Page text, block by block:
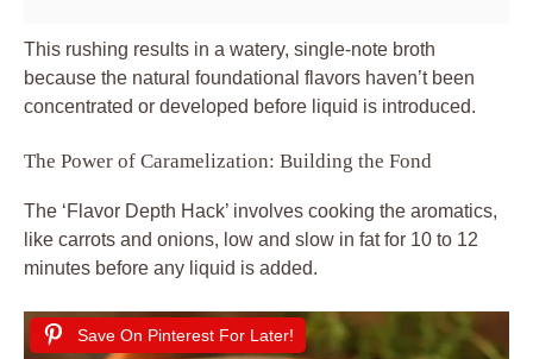
This rushing results in a watery, single-note broth
because the natural foundational flavors haven’t been
concentrated or developed before liquid is introduced.
The Power of Caramelization: Building the Fond
The ‘Flavor Depth Hack’ involves cooking the aromatics,
like carrots and onions, low and slow in fat for 10 to 12
minutes before any liquid is added.
Save On Pinterest For Later!